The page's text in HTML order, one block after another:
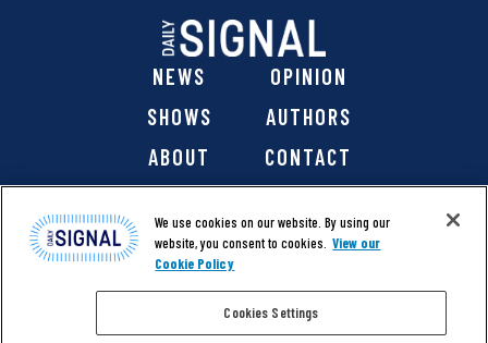
NEWS
OPINION
SHOWS
AUTHORS
ABOUT
CONTACT
@ 2026 The Daily Signal Media Group, Inc. All rights
We use cookies on our website. By using our
website, you consent to cookies. View our
Cookie Policy
Cookies Settings